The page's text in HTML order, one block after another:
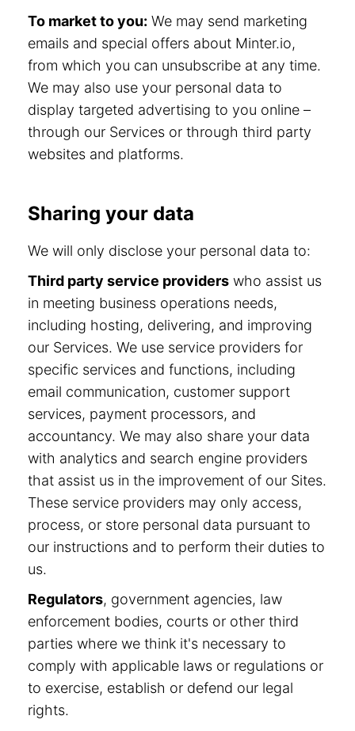
To market to you: We may send marketing
emails and special offers about Minter.io,
from which you can unsubscribe at any time.
We may also use your personal data to
display targeted advertising to you online –
through our Services or through third party
websites and platforms.
Sharing your data
We will only disclose your personal data to:
Third party service providers who assist us
in meeting business operations needs,
including hosting, delivering, and improving
our Services. We use service providers for
specific services and functions, including
email communication, customer support
services, payment processors, and
accountancy. We may also share your data
with analytics and search engine providers
that assist us in the improvement of our Sites.
These service providers may only access,
process, or store personal data pursuant to
our instructions and to perform their duties to
us.
Regulators, government agencies, law
enforcement bodies, courts or other third
parties where we think it's necessary to
comply with applicable laws or regulations or
to exercise, establish or defend our legal
rights.